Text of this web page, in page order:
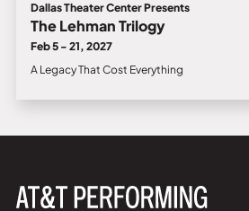
Dallas Theater Center Presents
The Lehman Trilogy
Feb 5 - 21, 2027
A Legacy That Cost Everything